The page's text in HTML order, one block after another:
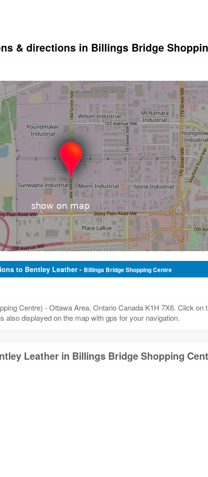
& directions in Billings Bridge
to Bentley Leather - Billings Bridge Shopping Centre
Centre) - Ottawa Area, Ontario Canada K1H 7X6. Click on
also displayed on the map with gps for your navigation.
Leather in Billings Bridge Shopping